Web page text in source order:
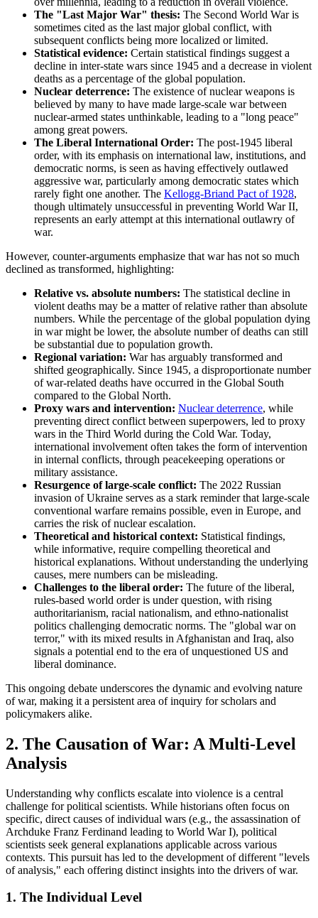
The "Last Major War" thesis: The Second World War is
sometimes cited as the last major global conflict, with
subsequent conflicts being more localized or limited.
Statistical evidence: Certain statistical findings suggest a
decline in inter-state wars since 1945 and a decrease in violent
deaths as a percentage of the global population.
Nuclear deterrence: The existence of nuclear weapons is
believed by many to have made large-scale war between
nuclear-armed states unthinkable, leading to a "long peace"
among great powers.
The Liberal International Order: The post-1945 liberal
order, with its emphasis on international law, institutions, and
democratic norms, is seen as having effectively outlawed
aggressive war, particularly among democratic states which
rarely fight one another. The Kellogg-Briand Pact of 1928,
though ultimately unsuccessful in preventing World War II,
represents an early attempt at this international outlawry of
war.
However, counter-arguments emphasize that war has not so much
declined as transformed, highlighting:
Relative vs. absolute numbers: The statistical decline in
violent deaths may be a matter of relative rather than absolute
numbers. While the percentage of the global population dying
in war might be lower, the absolute number of deaths can still
be substantial due to population growth.
Regional variation: War has arguably transformed and
shifted geographically. Since 1945, a disproportionate number
of war-related deaths have occurred in the Global South
compared to the Global North.
Proxy wars and intervention: Nuclear deterrence, while
preventing direct conflict between superpowers, led to proxy
wars in the Third World during the Cold War. Today,
international involvement often takes the form of intervention
in internal conflicts, through peacekeeping operations or
military assistance.
Resurgence of large-scale conflict: The 2022 Russian
invasion of Ukraine serves as a stark reminder that large-scale
conventional warfare remains possible, even in Europe, and
carries the risk of nuclear escalation.
Theoretical and historical context: Statistical findings,
while informative, require compelling theoretical and
historical explanations. Without understanding the underlying
causes, mere numbers can be misleading.
Challenges to the liberal order: The future of the liberal,
rules-based world order is under question, with rising
authoritarianism, racial nationalism, and ethno-nationalist
politics challenging democratic norms. The "global war on
terror," with its mixed results in Afghanistan and Iraq, also
signals a potential end to the era of unquestioned US and
liberal dominance.
This ongoing debate underscores the dynamic and evolving nature
of war, making it a persistent area of inquiry for scholars and
policymakers alike.
2. The Causation of War: A Multi-Level
Analysis
Understanding why conflicts escalate into violence is a central
challenge for political scientists. While historians often focus on
specific, direct causes of individual wars (e.g., the assassination of
Archduke Franz Ferdinand leading to World War I), political
scientists seek general explanations applicable across various
contexts. This pursuit has led to the development of different "levels
of analysis," each offering distinct insights into the drivers of war.
1. The Individual Level